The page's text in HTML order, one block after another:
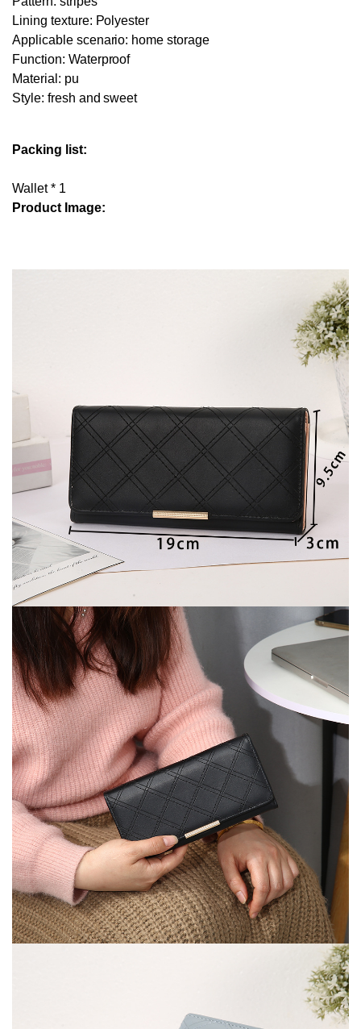
Lining texture: Polyester
Applicable scenario: home storage
Function: Waterproof
Material: pu
Style: fresh and sweet
Packing list:
Wallet * 1
Product Image: